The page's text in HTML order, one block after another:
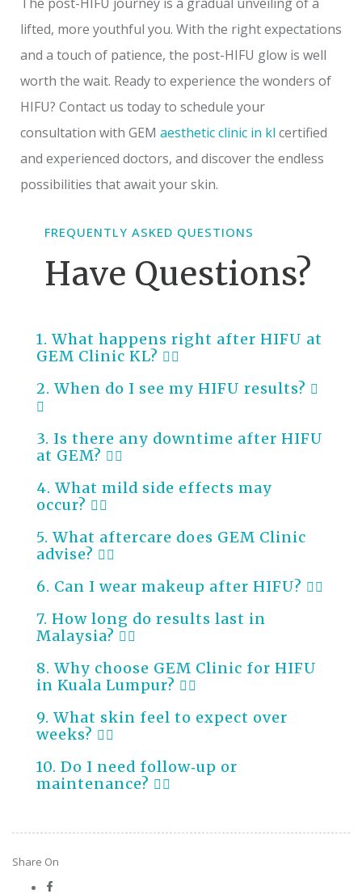
lifted, more youthful you. With the right expectations
and a touch of patience, the post-HIFU glow is well
worth the wait. Ready to experience the wonders of
HIFU? Contact us today to schedule your
consultation with GEM aesthetic clinic in kl certified
and experienced doctors, and discover the endless
possibilities that await your skin.
FREQUENTLY ASKED QUESTIONS
Have Questions?
1. What happens right after HIFU at
GEM Clinic KL?
2. When do I see my HIFU results?
3. Is there any downtime after HIFU
at GEM?
4. What mild side effects may
occur?
5. What aftercare does GEM Clinic
advise?
6. Can I wear makeup after HIFU?
7. How long do results last in
Malaysia?
8. Why choose GEM Clinic for HIFU
in Kuala Lumpur?
9. What skin feel to expect over
weeks?
10. Do I need follow‑up or
maintenance?
Share On